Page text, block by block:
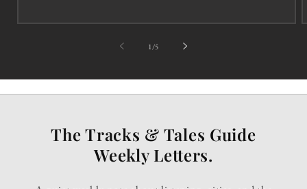
1 /of5
The Tracks & Tales Guide
Weekly Letters.